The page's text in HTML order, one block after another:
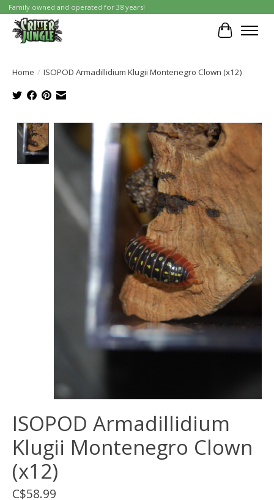
Family owned and operated for 38 years!
Cart
Home / ISOPOD Armadillidium Klugii Montenegro Clown (x12)
Product image slideshow Items
ISOPOD Armadillidium
Klugii Montenegro Clown
(x12)
C$58.99